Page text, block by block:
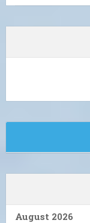
August 2026